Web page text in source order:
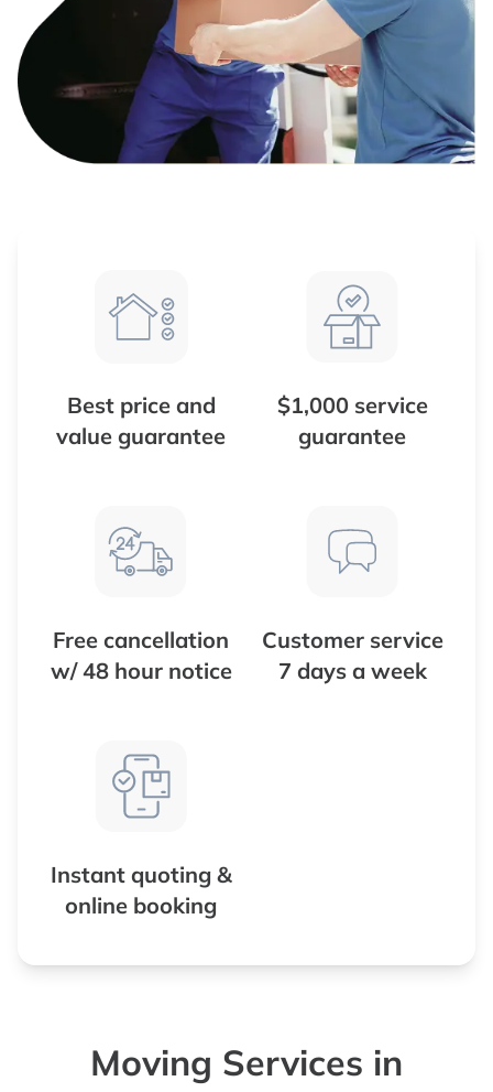
Best price and
value guarantee
$1,000 service
guarantee
Free cancellation
w/ 48 hour notice
Customer service
7 days a week
Instant quoting &
online booking
Moving Services in